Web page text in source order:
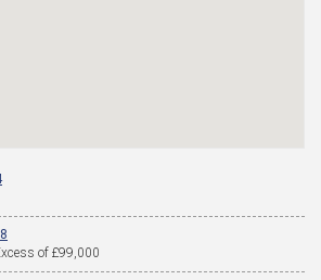
of £99,000